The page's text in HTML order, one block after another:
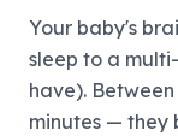
Your baby's
sleep to a
have).
minutes — they